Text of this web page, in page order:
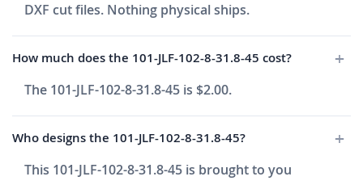
DXF cut files. Nothing physical ships.
How much does the 101-JLF-102-8-31.8-45 cost?
The 101-JLF-102-8-31.8-45 is $2.00.
Who designs the 101-JLF-102-8-31.8-45?
This 101-JLF-102-8-31.8-45 is brought to you